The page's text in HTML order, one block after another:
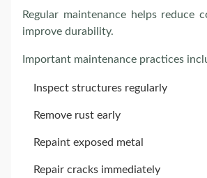
Regular maintenance helps reduce
improve durability.
Important maintenance practices
Inspect structures regularly
Remove rust early
Repaint exposed metal
Repair cracks immediately